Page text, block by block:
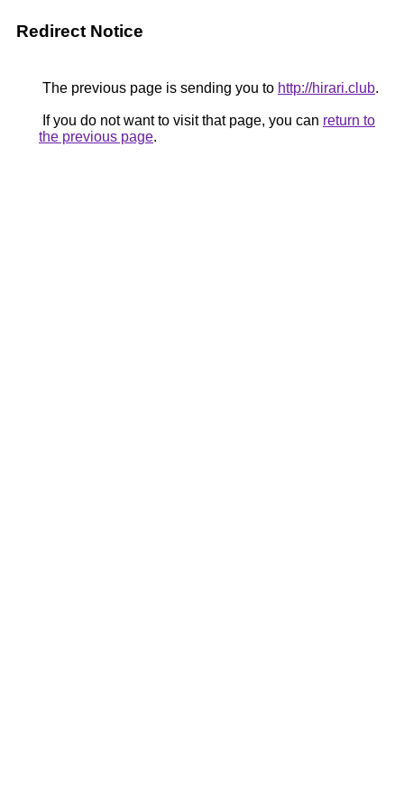
Redirect Notice
The previous page is sending you to http://hirari.club.
If you do not want to visit that page, you can return to
the previous page.